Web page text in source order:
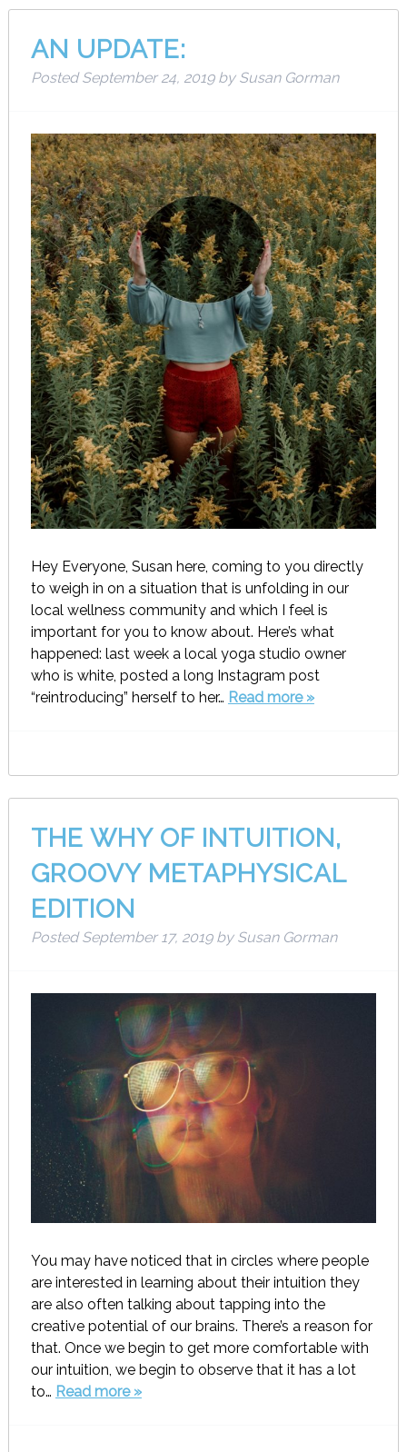
AN UPDATE:
PostedSeptember 24, 2019 by Susan Gorman
Hey Everyone, Susan here, coming to you directly
to weigh in on a situation that is unfolding in our
local wellness community and which I feel is
important for you to know about. Here’s what
happened: last week a local yoga studio owner
who is white, posted a long Instagram post
“reintroducing” herself to her… Read more »
THE WHY OF INTUITION,
GROOVY METAPHYSICAL
EDITION
PostedSeptember 17, 2019 by Susan Gorman
You may have noticed that in circles where people
are interested in learning about their intuition they
are also often talking about tapping into the
creative potential of our brains. There’s a reason for
that. Once we begin to get more comfortable with
our intuition, we begin to observe that it has a lot
to… Read more »